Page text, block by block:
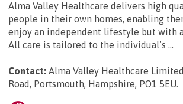
Alma Valley Healthcare delivers high
people in their own homes, enabling
enjoy an independent lifestyle but with
All care is tailored to the individual’s ...
Contact: Alma Valley Healthcare
Road, Portsmouth, Hampshire, PO1 5EU.